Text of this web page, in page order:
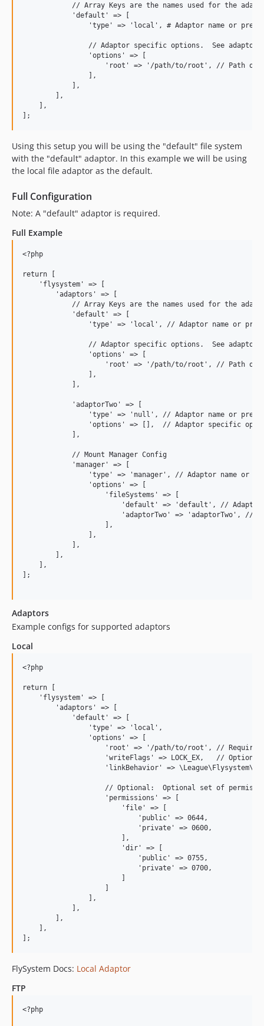
// Array Keys are the names used for the
            'default' => [
'type' => 'local', # Adaptor name or pre-
// Adaptor specific options.  See adaptors
                'options' => [
'root' => '/path/to/root', // Path on
                ],
            ],
        ],
    ],
Using this setup you will be using the "default" file system
with the "default" adaptor. In this example we will be using
the local file adaptor as the default.
Full Configuration
Note: A "default" adaptor is required.
Full Example
<?php
return [
    'flysystem' => [
        'adaptors' => [
// Array Keys are the names used for the
            'default' => [
'type' => 'local', // Adaptor name or
// Adaptor specific options.  See adaptors
                'options' => [
'root' => '/path/to/root', // Path on
                ],
            ],
            'adaptorTwo' => [
'type' => 'null', // Adaptor name or pre-
'options' => [],  // Adaptor specific
            ],
            // Mount Manager Config
            'manager' => [
'type' => 'manager', // Adaptor name or
                'options' => [
                    'fileSystems' => [
'default' => 'default', //
'adaptorTwo' => 'adaptorTwo', //
                    ],
                ],
            ],
        ],
    ],
];
Adaptors
Example configs for supported adaptors
Local
<?php
return [
    'flysystem' => [
        'adaptors' => [
            'default' => [
                'type' => 'local',
                'options' => [
'root' => '/path/to/root', //
'writeFlags' => LOCK_EX,   //
'linkBehavior' =>
// Optional:  Optional set of
                    'permissions' => [
                        'file' => [
                            'public' => 0644,
                            'private' => 0600,
                        ],
                        'dir' => [
                            'public' => 0755,
                            'private' => 0700,
                        ]
                    ]
                ],
            ],
        ],
    ],
FlySystem Docs: Local Adaptor
FTP
<?php